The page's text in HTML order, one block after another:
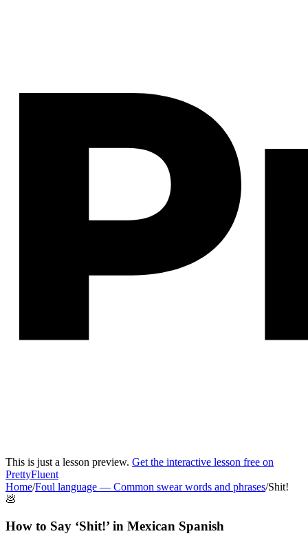
This is just a lesson preview. Get the interactive lesson free on
PrettyFluent
Home/Foul language — Common swear words and phrases/Shit!
💩
How to Say ‘Shit!’ in Mexican Spanish